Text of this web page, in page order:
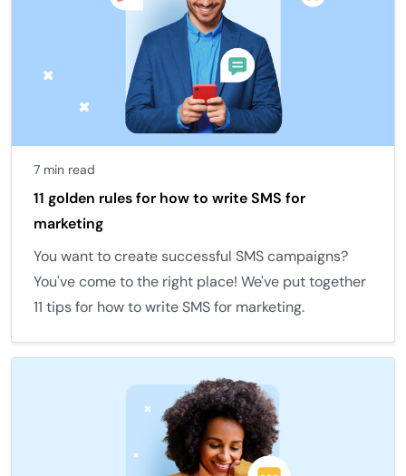
7 min read
11 golden rules for how to write SMS for
marketing
You want to create successful SMS campaigns?
You've come to the right place! We've put together
11 tips for how to write SMS for marketing.